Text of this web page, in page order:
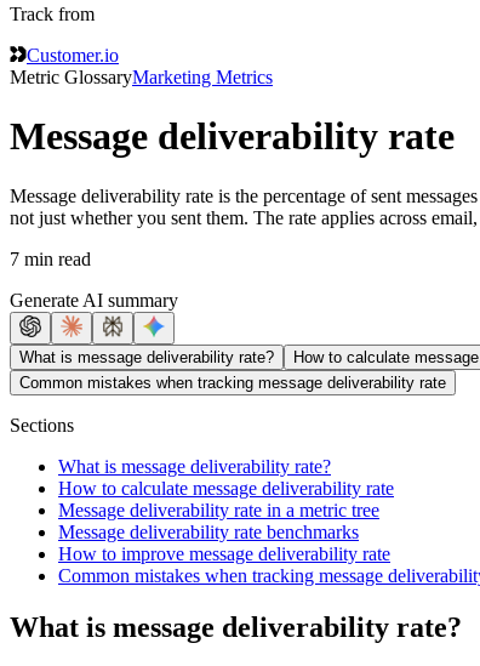
Track from
Customer.io
Metric GlossaryMarketing Metrics
Message deliverability rate
Message deliverability rate is the percentage of sent
not just whether you sent them. The rate applies across
7 min read
Generate AI summary
What is message deliverability rate? How to calculate
Common mistakes when tracking message deliverability rate
Sections
What is message deliverability rate?
How to calculate message deliverability rate
Message deliverability rate in a metric tree
Message deliverability rate benchmarks
How to improve message deliverability rate
Common mistakes when tracking message
What is message deliverability rate?